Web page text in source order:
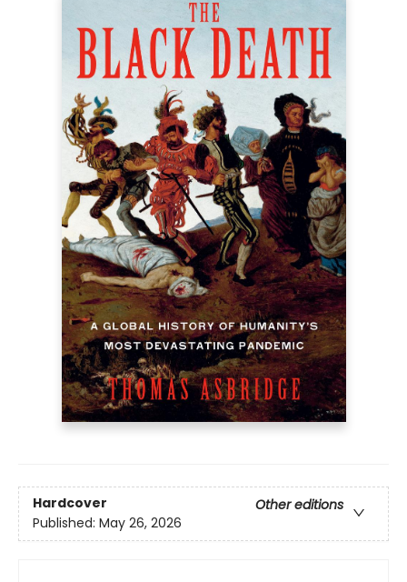
Hardcover
Other editions
Published: May 26, 2026